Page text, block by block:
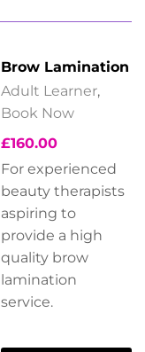
Brow Lamination
Adult Learner,
Book Now
£160.00
For experienced
beauty therapists
aspiring to
provide a high
quality brow
lamination
service.